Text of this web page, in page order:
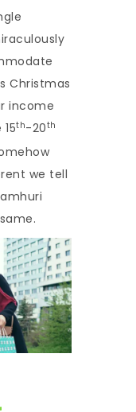
Christmas
income
th-20th
we tell